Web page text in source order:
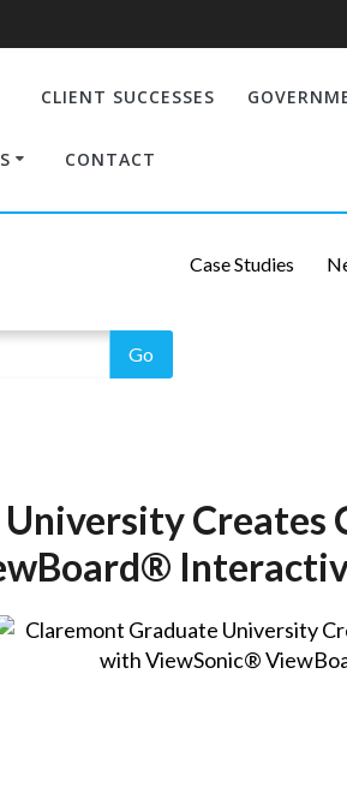
CLIENT SUCCESSES
CONTACT
Case Studies
Creates